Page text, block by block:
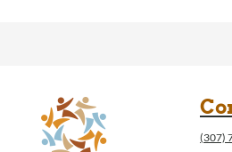
(307)